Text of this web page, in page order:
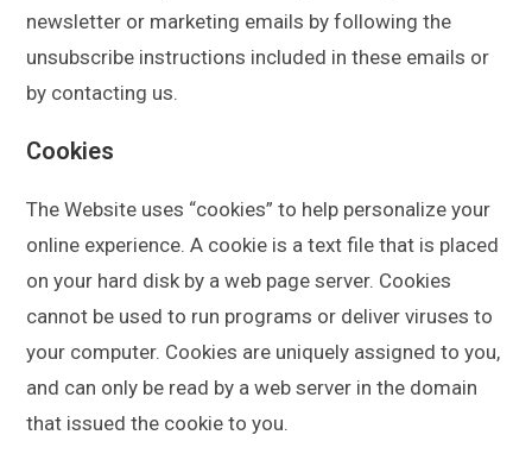
newsletter or marketing emails by following the
unsubscribe instructions included in these emails or
by contacting us.
Cookies
The Website uses “cookies” to help personalize your
online experience. A cookie is a text file that is placed
on your hard disk by a web page server. Cookies
cannot be used to run programs or deliver viruses to
your computer. Cookies are uniquely assigned to you,
and can only be read by a web server in the domain
that issued the cookie to you.